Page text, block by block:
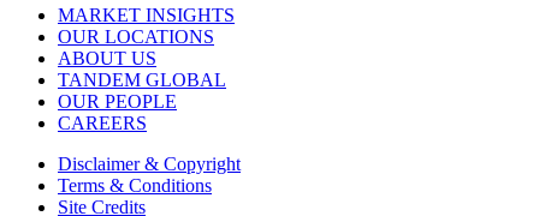
MARKET INSIGHTS
OUR LOCATIONS
ABOUT US
TANDEM GLOBAL
OUR PEOPLE
CAREERS
Disclaimer & Copyright
Terms & Conditions
Site Credits